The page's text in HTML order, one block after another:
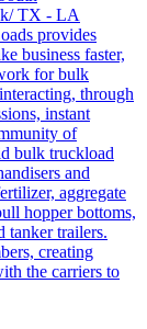
TX - LA
provides
business faster,
for bulk
through
instant
of
bulk truckload
and
aggregate
hopper bottoms,
tanker trailers.
creating
the carriers to